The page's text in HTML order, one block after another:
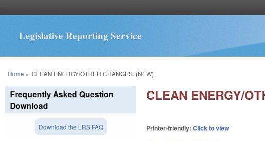
Legislative Reporting Service
You are here
Home » CLEAN ENERGY/OTHER CHANGES. (NEW)
CLEAN ENERGY/
Printer-friendly:Click to view
Frequently Asked Question
Download
Download the LRS FAQ